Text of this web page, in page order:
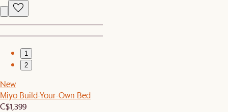
1
2
New
Miyo Build-Your-Own Bed
C$1,399